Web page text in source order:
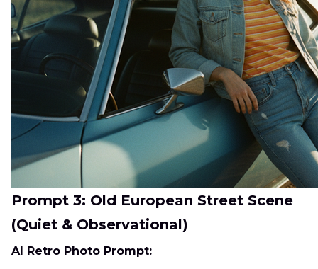
Prompt 3: Old European Street Scene
(Quiet & Observational)
AI Retro Photo Prompt: